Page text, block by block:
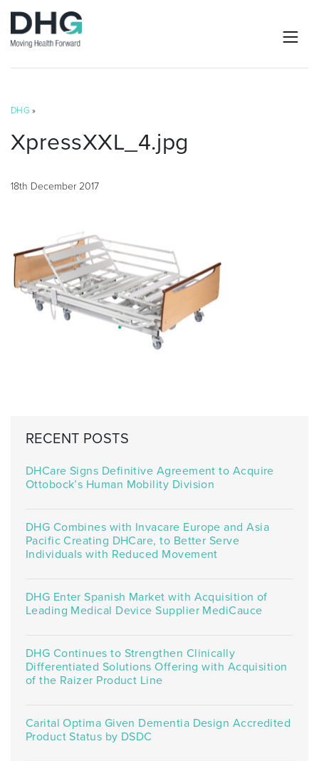
DHG »
XpressXXL_4.jpg
18th December 2017
RECENT POSTS
DHCare Signs Definitive Agreement to Acquire
Ottobock’s Human Mobility Division
DHG Combines with Invacare Europe and Asia
Pacific Creating DHCare, to Better Serve
Individuals with Reduced Movement
DHG Enter Spanish Market with Acquisition of
Leading Medical Device Supplier MediCauce
DHG Continues to Strengthen Clinically
Differentiated Solutions Offering with Acquisition
of the Raizer Product Line
Carital Optima Given Dementia Design Accredited
Product Status by DSDC